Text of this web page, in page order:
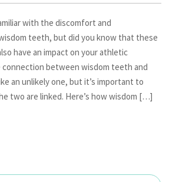
with the discomfort and
teeth, but did you know that these
have an impact on your athletic
connection between wisdom teeth and
an unlikely one, but it’s important to
two are linked. Here’s how wisdom […]